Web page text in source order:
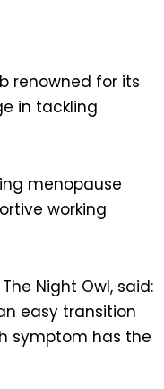
renowned for its
in tackling
menopause
working
Night Owl, said:
easy transition
symptom has the